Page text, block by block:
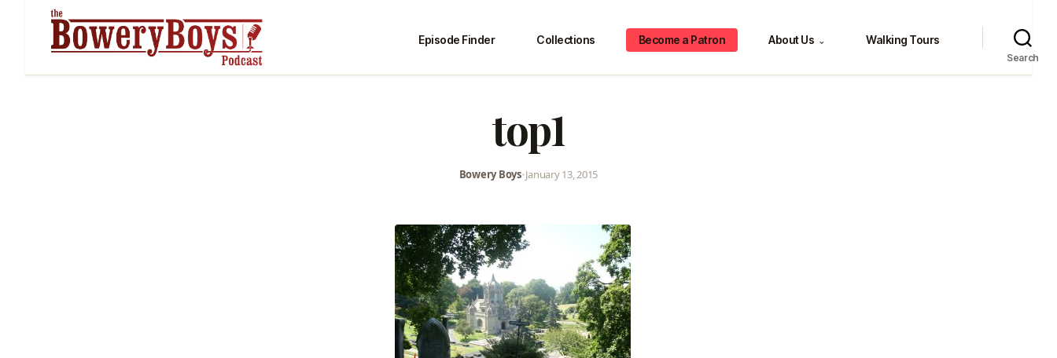
Episode Finder Collections Become a Patron About Us ⌄ Walking Tours
Search
top1
Bowery Boys•January 13, 2015